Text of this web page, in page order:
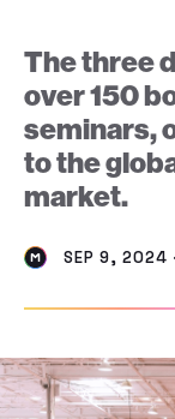
The three
over 150
seminars,
to the
market.
SEP 9, 2024